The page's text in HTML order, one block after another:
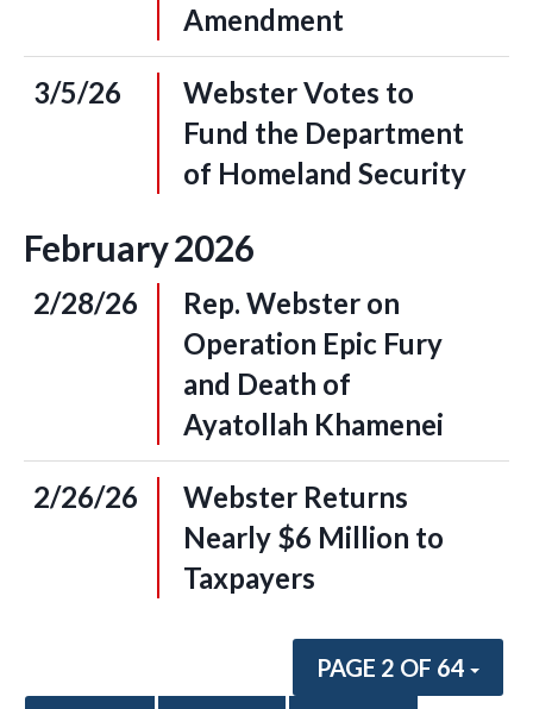
Amendment
3/5/26
Webster Votes to
Fund the Department
of Homeland Security
February2026
2/28/26
Rep. Webster on
Operation Epic Fury
and Death of
Ayatollah Khamenei
2/26/26
Webster Returns
Nearly $6 Million to
Taxpayers
PAGE 2 OF 64